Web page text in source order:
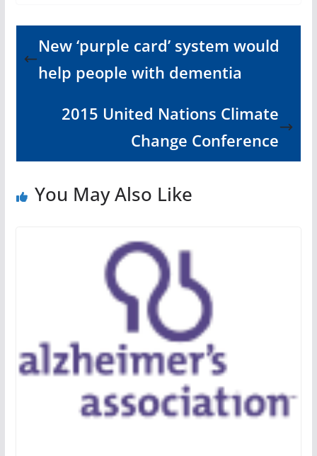
New ‘purple card’ system would
help people with dementia
2015 United Nations Climate
Change Conference
You May Also Like